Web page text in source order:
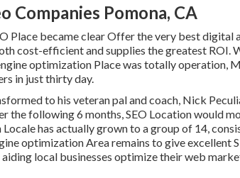
Companies Pomona, CA
Place became clear Offer the very best
cost-efficient and supplies the greatest ROI.
optimization Place was totally operation,
in just thirty day.
to his veteran pal and coach, Nick
the following 6 months, SEO Location would
has actually grown to a group of 14,
optimization Area remains to give excellent
local businesses optimize theirweb